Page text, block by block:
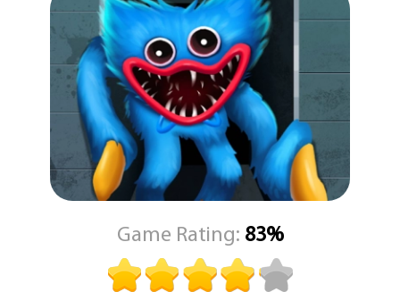
instincts to uncover every hiding spot and expose the hiders one
by one. Whether hiding or seeking, every match is different, filled
with unexpected twists and moments of suspense.
In Poppy Challenge 3D, survival depends on your ability to think
quickly, act fast, and stay calm under pressure. Only the most
strategic and careful players will be able to emerge as the last one
standing. Prepare yourself for a spine-chilling adventure full of
iconic horror figures, clever gameplay, and the timeless fun of hide
and seek turned into a thrilling survival experience.
Game Rating: 83%